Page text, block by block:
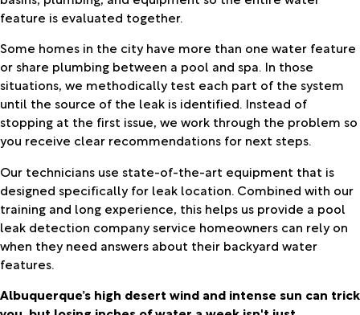
feature is evaluated together.
Some homes in the city have more than one water feature
or share plumbing between a pool and spa. In those
situations, we methodically test each part of the system
until the source of the leak is identified. Instead of
stopping at the first issue, we work through the problem so
you receive clear recommendations for next steps.
Our technicians use state-of-the-art equipment that is
designed specifically for leak location. Combined with our
training and long experience, this helps us provide a pool
leak detection company service homeowners can rely on
when they need answers about their backyard water
features.
Albuquerque’s high desert wind and intense sun can trick